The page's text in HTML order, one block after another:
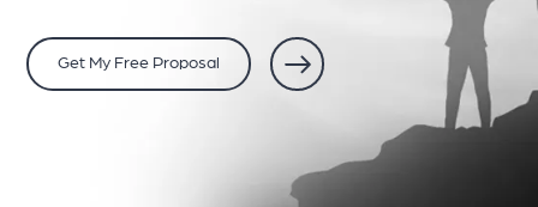
Get My Free Proposal